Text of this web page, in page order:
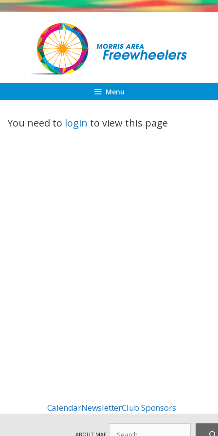
Skip
Menu
You need to login to view this page
CalendarNewsletterClub Sponsors
ABOUT MAF